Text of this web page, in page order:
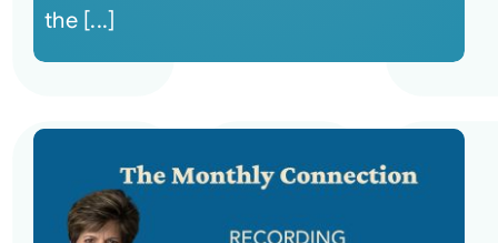
the [...]